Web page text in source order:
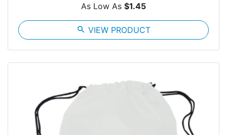
As Low As $1.45
search VIEW PRODUCT